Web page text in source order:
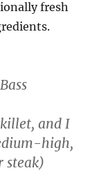
fresh
and I
high,
steak)